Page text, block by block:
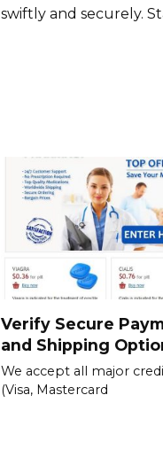
swiftly and securely.
Verify Secure
and Shipping
We accept all major
(Visa, Mastercard